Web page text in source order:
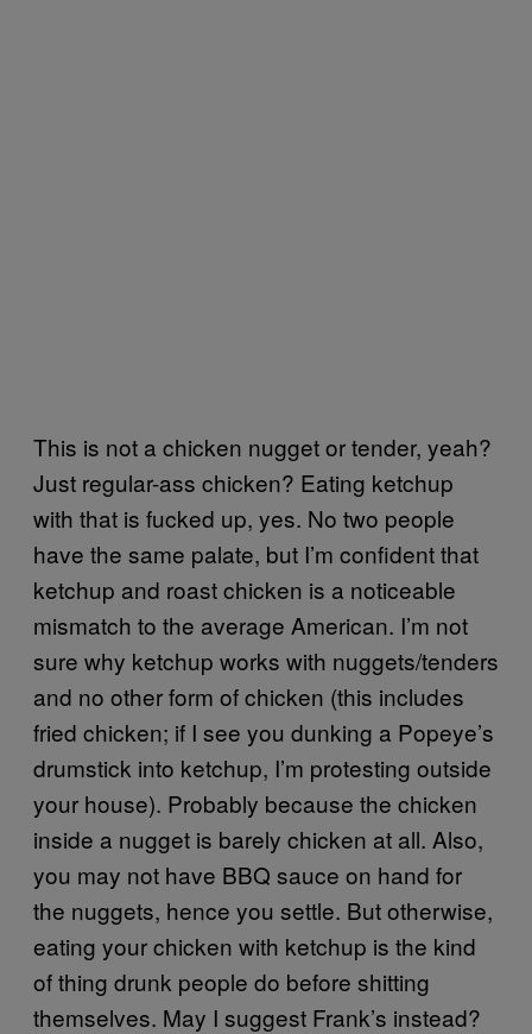
This is not a chicken nugget or tender, yeah?
Just regular-ass chicken? Eating ketchup
with that is fucked up, yes. No two people
have the same palate, but I’m confident that
ketchup and roast chicken is a noticeable
mismatch to the average American. I’m not
sure why ketchup works with nuggets/tenders
and no other form of chicken (this includes
fried chicken; if I see you dunking a Popeye’s
drumstick into ketchup, I’m protesting outside
your house). Probably because the chicken
inside a nugget is barely chicken at all. Also,
you may not have BBQ sauce on hand for
the nuggets, hence you settle. But otherwise,
eating your chicken with ketchup is the kind
of thing drunk people do before shitting
themselves. May I suggest Frank’s instead?